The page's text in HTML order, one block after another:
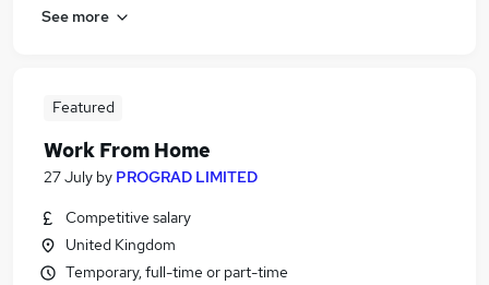
See more
Featured
Work From Home
27 July by PROGRAD LIMITED
Competitive salary
United Kingdom
Temporary, full-time or part-time